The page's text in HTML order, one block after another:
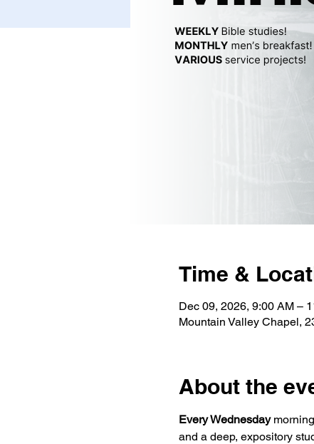
Time &
Dec 09, 2026, 9:00 AM –
Mountain Valley Chapel,
About the
Every Wednesday
and a deep, expository